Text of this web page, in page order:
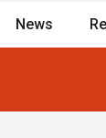
News